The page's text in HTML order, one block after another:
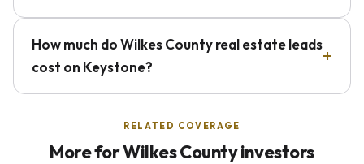
How much do Wilkes County real estate leads
cost on Keystone?
RELATED COVERAGE
More for Wilkes County investors